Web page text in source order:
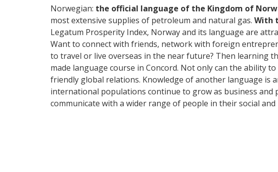
Norwegian: the official language of the Kingdom of
most extensive supplies of petroleum and natural gas. With
Legatum Prosperity Index, Norway and its language are
Want to connect with friends, network with foreign
to travel or live overseas in the near future? Then learning
made language course in Concord. Not only can the ability
friendly global relations. Knowledge of another language is
international populations continue to grow as business
communicate with a wider range of people in their social